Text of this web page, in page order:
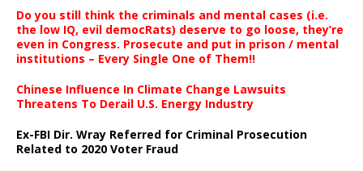
Do you still think the criminals and mental cases (i.e.
the low IQ, evil democRats) deserve to go loose, they’re
even in Congress. Prosecute and put in prison / mental
institutions – Every Single One of Them!!
Chinese Influence In Climate Change Lawsuits
Threatens To Derail U.S. Energy Industry
Ex-FBI Dir. Wray Referred for Criminal Prosecution
Related to 2020 Voter Fraud